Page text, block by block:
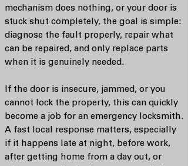
mechanism does nothing, or your door is
stuck shut completely, the goal is simple:
diagnose the fault properly, repair what
can be repaired, and only replace parts
when it is genuinely needed.
If the door is insecure, jammed, or you
cannot lock the property, this can quickly
become a job for an emergency locksmith.
A fast local response matters, especially
if it happens late at night, before work,
after getting home from a day out, or